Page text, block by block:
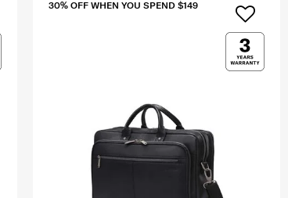
30% OFF WHEN YOU SPEND $149